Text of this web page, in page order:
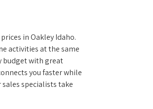
in Oakley Idaho.
activities at the same
budget with great
you faster while
specialists take